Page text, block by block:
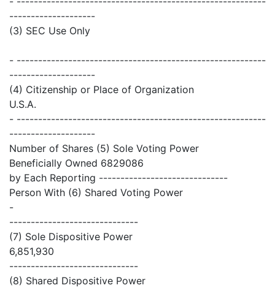
--------------------
(3) SEC Use Only
- ----------------------------------------------------------
--------------------
(4) Citizenship or Place of Organization
U.S.A.
- ----------------------------------------------------------
--------------------
Number of Shares (5) Sole Voting Power
Beneficially Owned 6829086
by Each Reporting ------------------------------
Person With (6) Shared Voting Power
-
------------------------------
(7) Sole Dispositive Power
6,851,930
------------------------------
(8) Shared Dispositive Power